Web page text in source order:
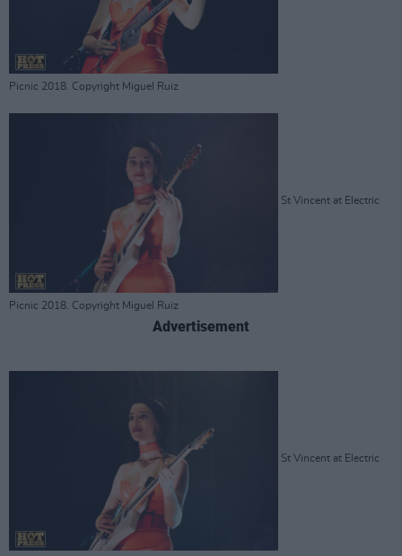
Picnic 2018. Copyright Miguel Ruiz
St Vincent at Electric
Picnic 2018. Copyright Miguel Ruiz
Advertisement
St Vincent at Electric